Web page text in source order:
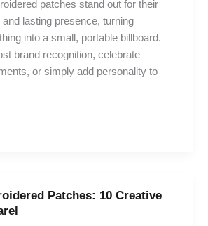
patches stand out for their
and lasting presence, turning
into a small, portable billboard.
brand recognition, celebrate
or simply add personality to
Patches: 10 Creative